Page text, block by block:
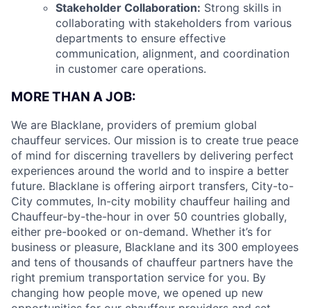
Stakeholder Collaboration: Strong skills in
collaborating with stakeholders from various
departments to ensure effective
communication, alignment, and coordination
in customer care operations.
MORE THAN A JOB:
We are Blacklane, providers of premium global
chauffeur services. Our mission is to create true peace
of mind for discerning travellers by delivering perfect
experiences around the world and to inspire a better
future. Blacklane is offering airport transfers, City-to-
City commutes, In-city mobility chauffeur hailing and
Chauffeur-by-the-hour in over 50 countries globally,
either pre-booked or on-demand. Whether it’s for
business or pleasure, Blacklane and its 300 employees
and tens of thousands of chauffeur partners have the
right premium transportation service for you. By
changing how people move, we opened up new